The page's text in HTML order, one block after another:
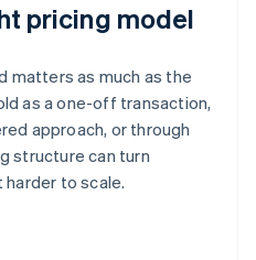
pricing model
matters as much as the
as a one-off transaction,
approach, or through
structure can turn
to scale.